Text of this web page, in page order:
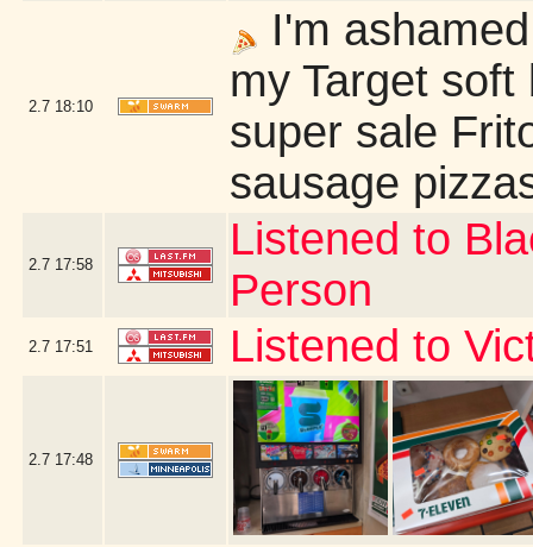
2.7 18:10
I'm
my Target
super sale
sausage
2.7 17:58
Listened to
Person
2.7 17:51 Listened to
2.7 17:48